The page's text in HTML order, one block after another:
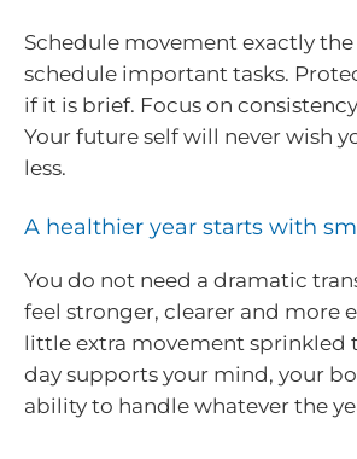
Schedule movement exactly the
schedule important tasks.
if it is brief. Focus on
Your future self will never wish
less.
A healthier year starts with
You do not need a dramatic
feel stronger, clearer and more
little extra movement sprinkled
day supports your mind, your
ability to handle whatever the